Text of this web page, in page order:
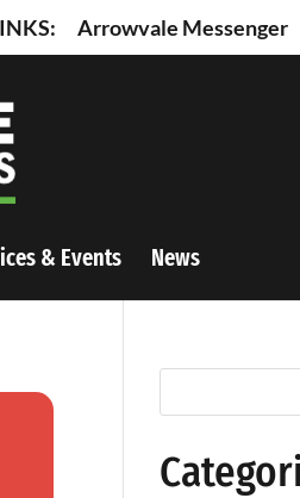
Arrowvale Messenger
& Events News